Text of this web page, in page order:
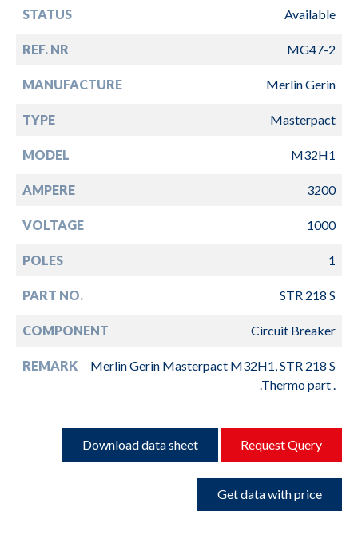
STATUS Available
REF. NR MG47-2
MANUFACTURE Merlin Gerin
TYPE Masterpact
MODEL M32H1
AMPERE 3200
VOLTAGE 1000
POLES 1
PART NO. STR 218 S
COMPONENT Circuit Breaker
REMARK
Merlin Gerin Masterpact M32H1, STR 218 S
.Thermo part .
Download data sheet Request Query
Get data with price